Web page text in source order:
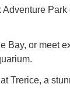
Bay, or meet
Trerice, a